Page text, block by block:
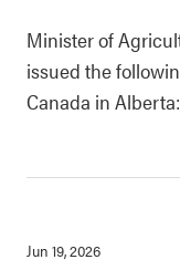
Minister of
issued the
Canada in Alberta:
Jun 19, 2026